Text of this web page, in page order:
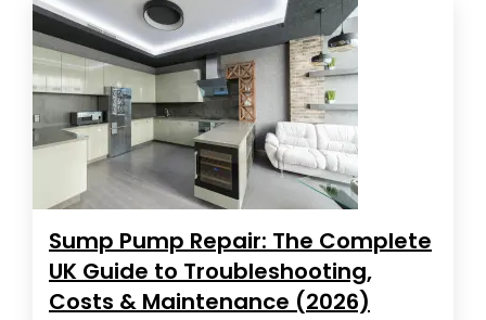
Sump Pump Repair: The Complete
UK Guide to Troubleshooting,
Costs & Maintenance (2026)